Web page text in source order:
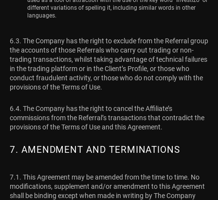
different variations of spelling it, including similar words in other
languages.
6.3. The Company has the right to exclude from the Referral group
the accounts of those Referrals who carry out trading or non-
trading transactions, whilst taking advantage of technical failures
in the trading platform or in the Client’s Profile, or those who
conduct fraudulent activity, or those who do not comply with the
provisions of the Terms of Use.
6.4. The Company has the right to cancel the Affiliate’s
commissions from the Referral’s transactions that contradict the
provisions of the Terms of Use and this Agreement.
7. AMENDMENT AND TERMINATIONS
7.1. This Agreement may be amended from the time to time. No
modifications, supplement and/or amendment to this Agreement
shall be binding except when made in writing by The Company